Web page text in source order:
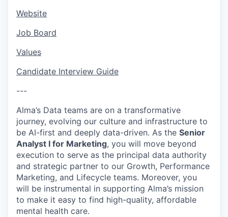
Website
Job Board
Values
Candidate Interview Guide
---
Alma’s Data teams are on a transformative
journey, evolving our culture and infrastructure to
be AI-first and deeply data-driven. As the Senior
Analyst I for Marketing, you will move beyond
execution to serve as the principal data authority
and strategic partner to our Growth, Performance
Marketing, and Lifecycle teams. Moreover, you
will be instrumental in supporting Alma’s mission
to make it easy to find high-quality, affordable
mental health care.